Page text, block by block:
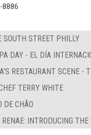
8886
SOUTH STREET PHILLY
DAY - EL DÍA
RESTAURANT SCENE -
TERRY WHITE
DE CHÃO
INTRODUCING